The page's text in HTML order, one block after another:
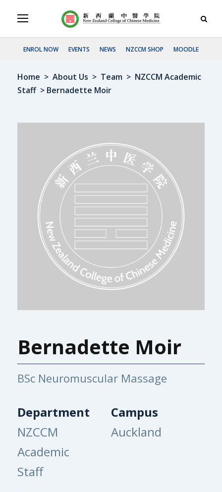
ENROL NOW EVENTS NEWS NZCCM SHOP MOODLE
Home > About Us > Team > NZCCM Academic
Staff> Bernadette Moir
Bernadette Moir
BSc Neuromuscular Massage
Department
Campus
NZCCM
Academic
Staff
Auckland